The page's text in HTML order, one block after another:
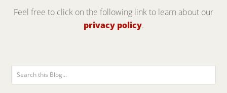
Feel free to click on the following link to learn about our
privacy policy.